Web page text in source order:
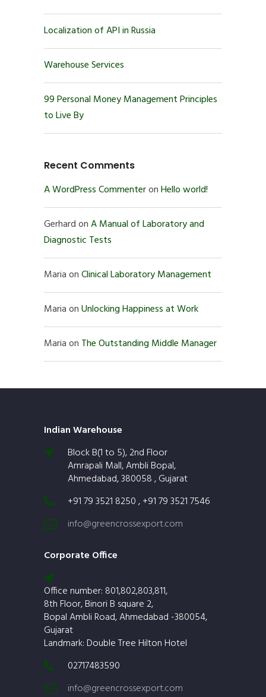
Localization of API in Russia
Warehouse Services
99 Personal Money Management Principles
to Live By
Recent Comments
A WordPress CommenteronHello world!
GerhardonA Manual of Laboratory and
Diagnostic Tests
MariaonClinical Laboratory Management
MariaonUnlocking Happiness at Work
Mariaon The Outstanding Middle Manager
Indian Warehouse
Block B(1 to 5), 2nd Floor
Amrapali Mall, Ambli Bopal,
Ahmedabad, 380058 , Gujarat
+91 79 3521 8250 , +91 79 3521 7546
info@greencrossexport.com
Corporate Office
Office number: 801,802,803,811,
8th Floor, Binori B square 2,
Bopal Ambli Road, Ahmedabad -380054,
Gujarat
Landmark: Double Tree Hilton Hotel
02717483590
info@greencrossexport.com